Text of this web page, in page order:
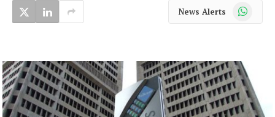
News Alerts WhatsApp